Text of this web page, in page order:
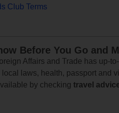
Club Terms
Before You Go and
Affairs and Trade has up-
local laws, health, passport and
by checking travel